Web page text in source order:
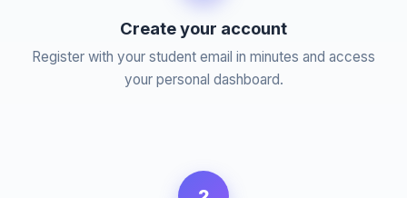
Create your account
Register with your student email in minutes and access
your personal dashboard.